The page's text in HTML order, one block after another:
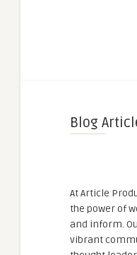
Blog
At Article
the power of
and inform.
vibrant